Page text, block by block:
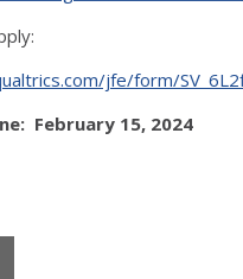
jfe/form/
February 15, 2024